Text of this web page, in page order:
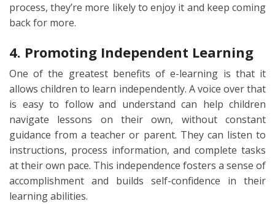
process, they’re more likely to enjoy it and keep coming
back for more.
4. Promoting Independent Learning
One of the greatest benefits of e-learning is that it
allows children to learn independently. A voice over that
is easy to follow and understand can help children
navigate lessons on their own, without constant
guidance from a teacher or parent. They can listen to
instructions, process information, and complete tasks
at their own pace. This independence fosters a sense of
accomplishment and builds self-confidence in their
learning abilities.